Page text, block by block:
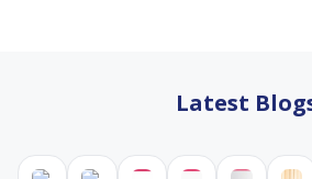
Latest